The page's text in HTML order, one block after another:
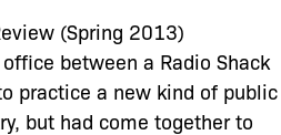
(Spring 2013)
between a Radio Shack
practice a new kind of public
but had come together to